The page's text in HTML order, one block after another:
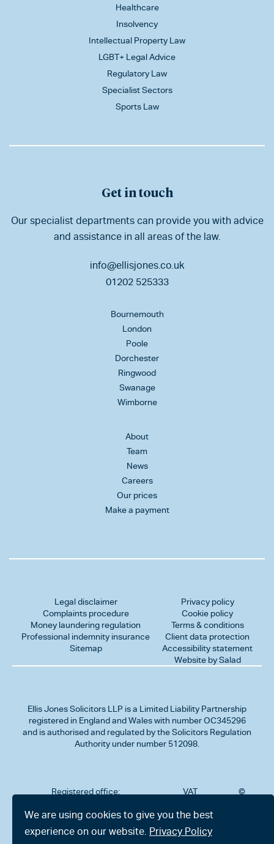
Healthcare
Insolvency
Intellectual Property Law
LGBT+ Legal Advice
Regulatory Law
Specialist Sectors
Sports Law
Get in touch
Our specialist departments can provide you with advice
and assistance in all areas of the law.
info@ellisjones.co.uk
01202 525333
Bournemouth
London
Poole
Dorchester
Ringwood
Swanage
Wimborne
About
Team
News
Careers
Our prices
Make a payment
Legal disclaimer
Complaints procedure
Money laundering regulation
Professional indemnity insurance
Sitemap
Privacy policy
Cookie policy
Terms & conditions
Client data protection
Accessibility statement
Website by Salad
Ellis Jones Solicitors LLP is a Limited Liability Partnership
registered in England and Wales with number OC345296
and is authorised and regulated by the Solicitors Regulation
Authority under number 512098.
Registered office:
302
Charminster
Road,
VAT
323712191
©
We are using cookies to give you the best
experience on our website. Privacy Policy